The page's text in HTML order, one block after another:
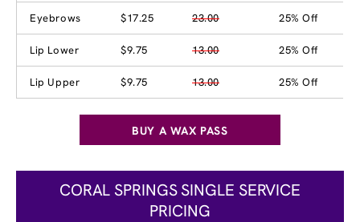
Eyebrows $17.25 23.00 25% Off
Lip Lower $9.75 13.00 25% Off
Lip Upper $9.75 13.00 25% Off
BUY A WAX PASS
CORAL SPRINGS SINGLE SERVICE
PRICING